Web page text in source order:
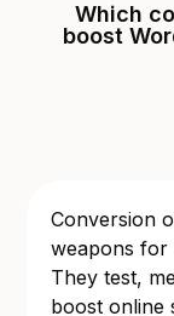
Which
boost
Conversion
weapons for
They test,
boost online